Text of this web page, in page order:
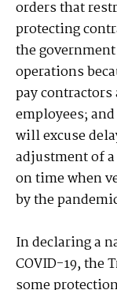
orders that
protecting
the
operations
pay
employees;
will excuse
adjustment of
on time when
by the
In declaring a
COVID-19, the